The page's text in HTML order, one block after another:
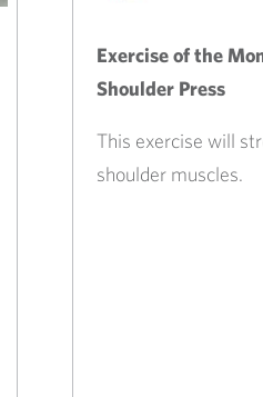
Exercise of the
Shoulder Press
This exercise will
shoulder muscles.